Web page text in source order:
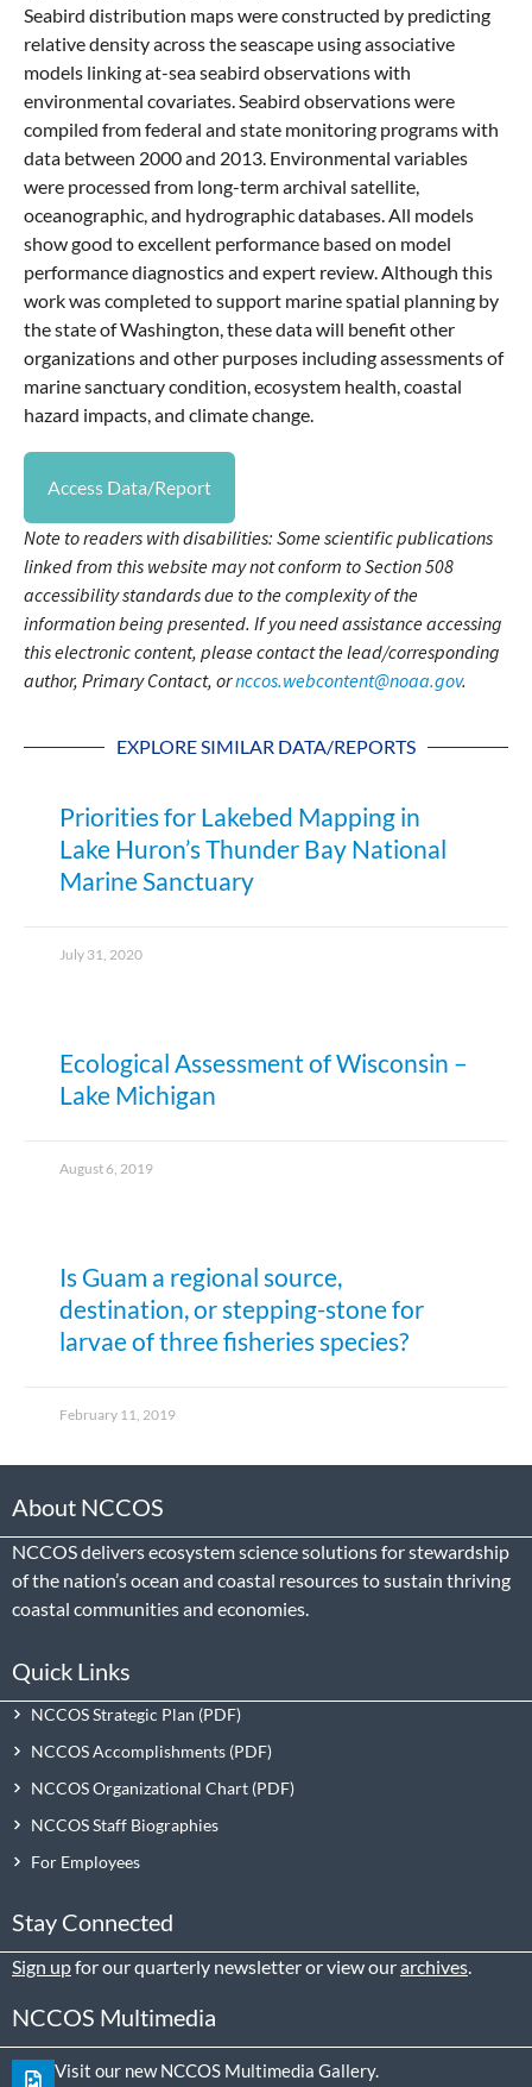
Seabird distribution maps were constructed by predicting
relative density across the seascape using associative
models linking at-sea seabird observations with
environmental covariates. Seabird observations were
compiled from federal and state monitoring programs with
data between 2000 and 2013. Environmental variables
were processed from long-term archival satellite,
oceanographic, and hydrographic databases. All models
show good to excellent performance based on model
performance diagnostics and expert review. Although this
work was completed to support marine spatial planning by
the state of Washington, these data will benefit other
organizations and other purposes including assessments of
marine sanctuary condition, ecosystem health, coastal
hazard impacts, and climate change.
Access Data/Report
Note to readers with disabilities: Some scientific publications
linked from this website may not conform to Section 508
accessibility standards due to the complexity of the
information being presented. If you need assistance accessing
this electronic content, please contact the lead/corresponding
author, Primary Contact, ornccos.webcontent@noaa.gov.
EXPLORE SIMILAR DATA/REPORTS
Priorities for Lakebed Mapping in
Lake Huron’s Thunder Bay National
Marine Sanctuary
July 31, 2020
Ecological Assessment of Wisconsin –
Lake Michigan
August 6, 2019
Is Guam a regional source,
destination, or stepping-stone for
larvae of three fisheries species?
February 11, 2019
About NCCOS
NCCOS delivers ecosystem science solutions for stewardship
of the nation’s ocean and coastal resources to sustain thriving
coastal communities and economies.
Quick Links
NCCOS Strategic Plan
NCCOS Accomplishments
NCCOS Organizational Chart
NCCOS Staff Biographies
For Employees
Stay Connected
Sign upfor our quarterly newsletter or view ourarchives
NCCOS Multimedia
Visit our new NCCOS Multimedia Gallery.